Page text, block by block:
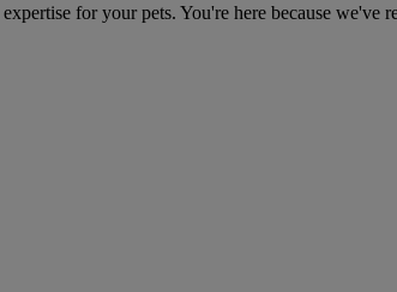
for your pets. You're here because we've